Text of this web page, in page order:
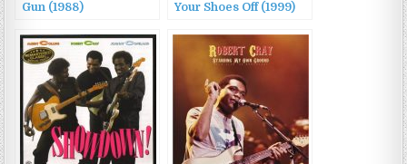
Gun (1988)
Your Shoes Off (1999)